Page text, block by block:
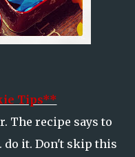
Tips**
The recipe says to
do it. Don't skip this